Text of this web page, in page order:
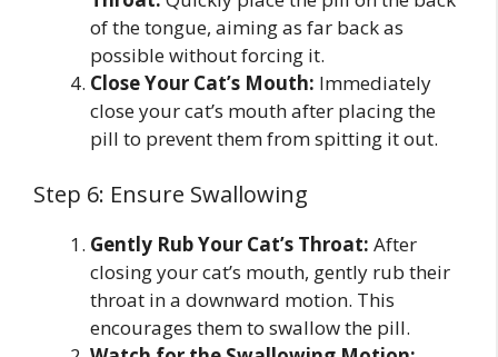
of the tongue, aiming as far back as
possible without forcing it.
Close Your Cat’s Mouth: Immediately
close your cat’s mouth after placing the
pill to prevent them from spitting it out.
Step 6: Ensure Swallowing
Gently Rub Your Cat’s Throat: After
closing your cat’s mouth, gently rub their
throat in a downward motion. This
encourages them to swallow the pill.